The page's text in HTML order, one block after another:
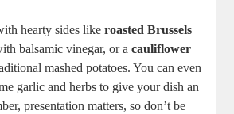
hearty sides likeroasted Brussels
balsamic vinegar, or acauliflower
mashed potatoes. You can even
garlic and herbs to give your dish an
presentation matters, so don’t be